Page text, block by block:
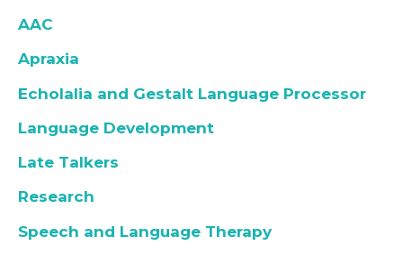
AAC
Apraxia
Echolalia and Gestalt Language Processor
Language Development
Late Talkers
Research
Speech and Language Therapy